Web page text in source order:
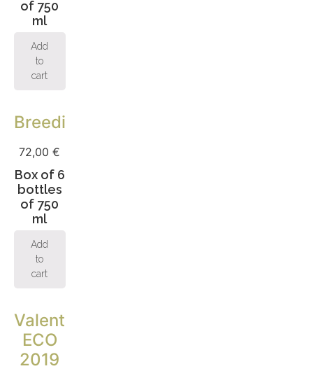
of 750
ml
Add
to
cart
Breeding
72,00€
Box of 6
bottles
of 750
ml
Add
to
cart
Valentina
ECO
2019